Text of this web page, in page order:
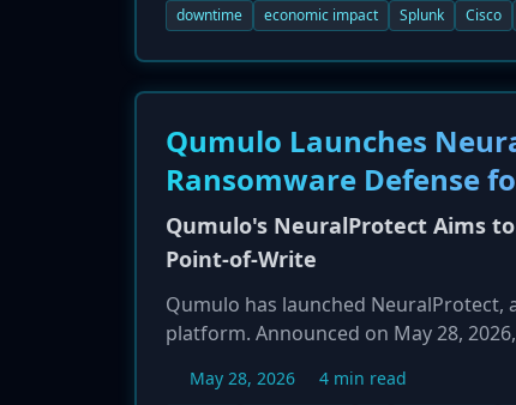
regulatory fines and reputational
downtime economic impact Splunk Cisco
Qumulo Launches
Ransomware Defense
Qumulo's NeuralProtect Aims
Point-of-Write
Qumulo has launched
platform. Announced on May 28,
zero-day ransomware threats in
May 28, 2026 4 min read